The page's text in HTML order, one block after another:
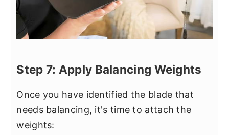
Step 7: Apply Balancing Weights
Once you have identified the blade that
needs balancing, it's time to attach the
weights: